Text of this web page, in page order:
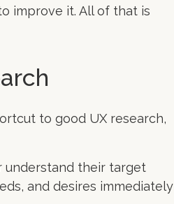
improve it. All of that is
to good UX research,
understand their target
and desires immediately